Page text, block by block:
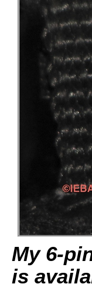
My 6-
is